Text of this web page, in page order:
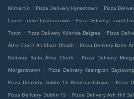
Kilmartin . Pizza Delivery Hynestown . Pizza
Laurel Lodge Cushinstown . Pizza Delivery Laurel
Town . Pizza Delivery Kilbride Belgree . Pizza
Átha Cliath An Chorr Dhubh . Pizza Delivery Baile
Delivery Baile Átha Cliath
. Pizza Delivery
Morganstown . Pizza Delivery Vesington
Pizza Delivery Dublin 15 Blanchardstown . Pizza
Pizza Delivery Dublin 15 . Pizza Delivery Ash Hill